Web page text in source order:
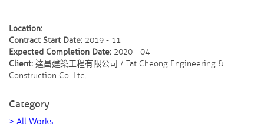
Location:
Contract Start Date: 2019 - 11
Expected Completion Date: 2020 - 04
Client: 達昌建築工程有限公司 / Tat Cheong Engineering &
Construction Co. Ltd.
Category
> All Works